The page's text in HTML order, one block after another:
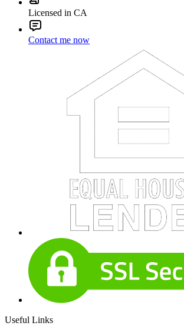
Licensed in CA
Contact me now
Useful Links